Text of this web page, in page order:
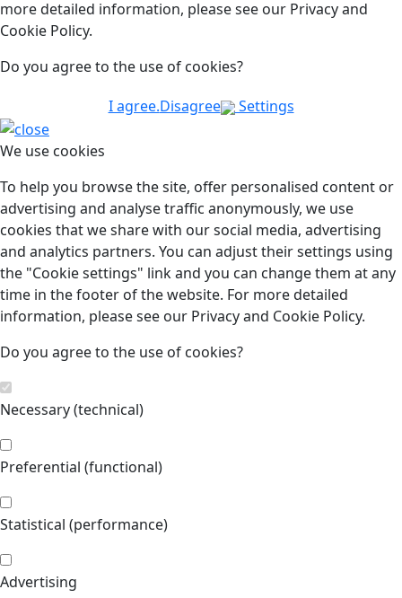
more detailed information, please see our Privacy and
Cookie Policy.
Do you agree to the use of cookies?
I agree.Disagree Settings
We use cookies
To help you browse the site, offer personalised content or
advertising and analyse traffic anonymously, we use
cookies that we share with our social media, advertising
and analytics partners. You can adjust their settings using
the "Cookie settings" link and you can change them at any
time in the footer of the website. For more detailed
information, please see our Privacy and Cookie Policy.
Do you agree to the use of cookies?
Necessary (technical)
Preferential (functional)
Statistical (performance)
Advertising